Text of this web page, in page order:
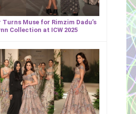
Turns Muse for Rimzim Dadu’s
Collection at ICW 2025